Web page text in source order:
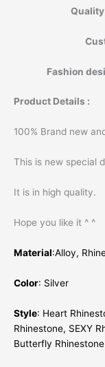
Fashion
Product Details :
100% Brand new
This is new special
It is in high quality.
Hope you like it ^ ^
Material:Alloy,
Color: Silver
Style: Heart
Rhinestone, SEXY
Butterfly